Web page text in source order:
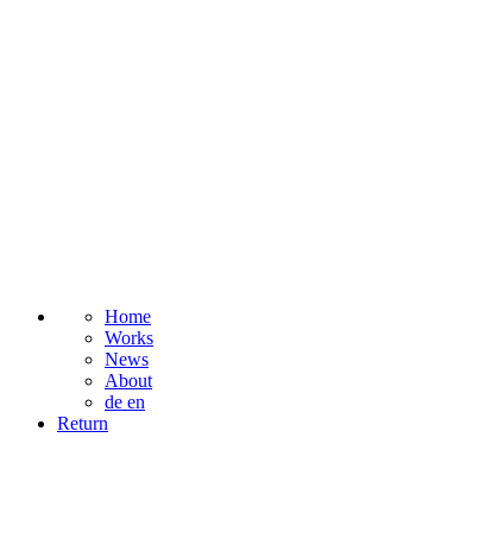
Home
Works
News
About
de en
Return